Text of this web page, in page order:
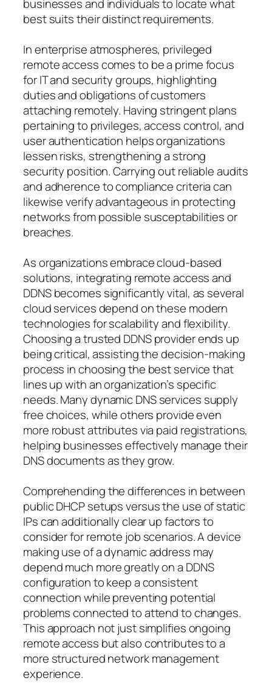
businesses and individuals to locate what
best suits their distinct requirements.
In enterprise atmospheres, privileged
remote access comes to be a prime focus
for IT and security groups, highlighting
duties and obligations of customers
attaching remotely. Having stringent plans
pertaining to privileges, access control, and
user authentication helps organizations
lessen risks, strengthening a strong
security position. Carrying out reliable audits
and adherence to compliance criteria can
likewise verify advantageous in protecting
networks from possible susceptabilities or
breaches.
As organizations embrace cloud-based
solutions, integrating remote access and
DDNS becomes significantly vital, as several
cloud services depend on these modern
technologies for scalability and flexibility.
Choosing a trusted DDNS provider ends up
being critical, assisting the decision-making
process in choosing the best service that
lines up with an organization’s specific
needs. Many dynamic DNS services supply
free choices, while others provide even
more robust attributes via paid registrations,
helping businesses effectively manage their
DNS documents as they grow.
Comprehending the differences in between
public DHCP setups versus the use of static
IPs can additionally clear up factors to
consider for remote job scenarios. A device
making use of a dynamic address may
depend much more greatly on a DDNS
configuration to keep a consistent
connection while preventing potential
problems connected to attend to changes.
This approach not just simplifies ongoing
remote access but also contributes to a
more structured network management
experience.